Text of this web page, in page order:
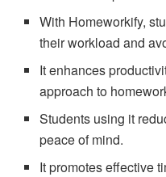
With Homeworkify,
their workload and
It enhances
approach to
Students using it
peace of mind.
It promotes effective